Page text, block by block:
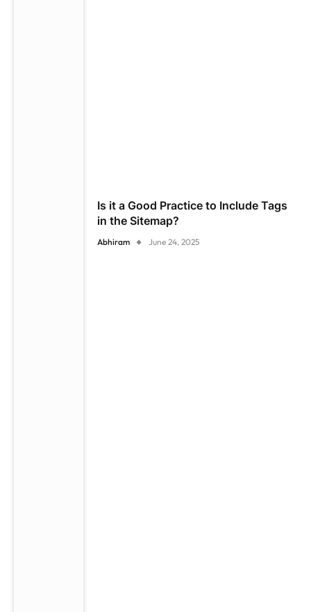
Is it a Good Practice to Include Tags
in the Sitemap?
Abhiram June 24, 2025